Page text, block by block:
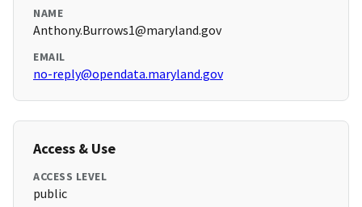
NAME
Anthony.Burrows1@maryland.gov
EMAIL
no-reply@opendata.maryland.gov
Access & Use
ACCESS LEVEL
public